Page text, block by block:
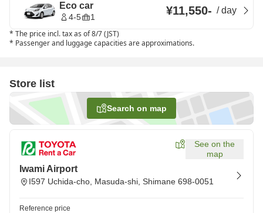
Eco car
4-5 1 ¥11,550- /day
* The price incl. tax as of 8/7 (JST)
* Passenger and luggage capacities are approximations.
Store list
Search on map
See on the
map
Iwami Airport
I597 Uchida-cho, Masuda-shi, Shimane 698-0051
Reference price